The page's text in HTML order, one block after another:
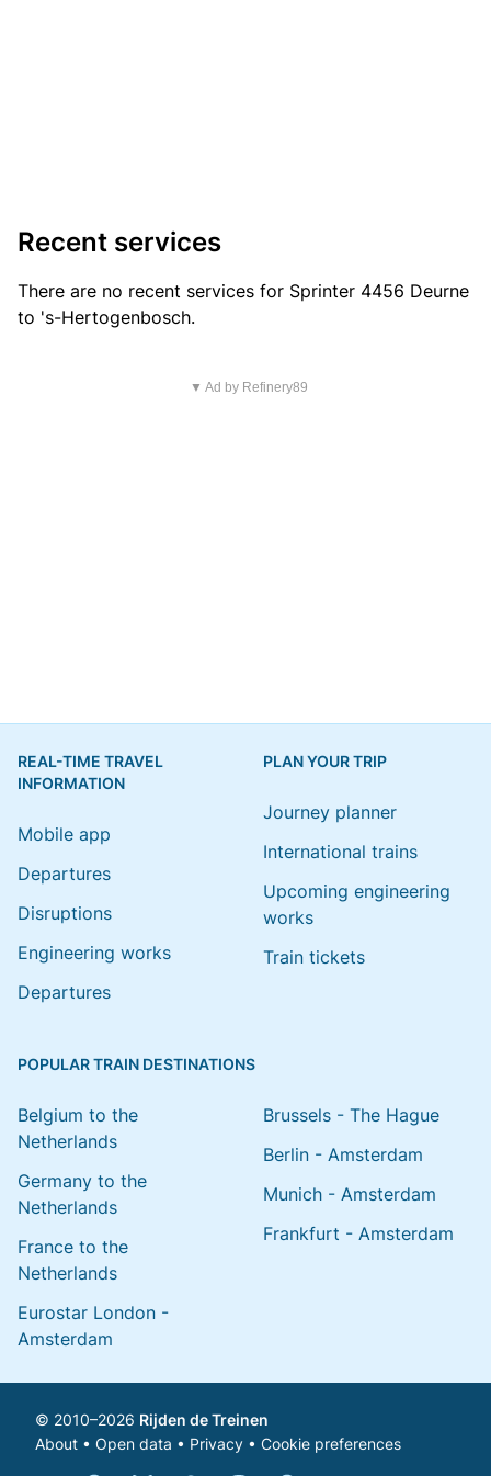
Recent services
There are no recent services for Sprinter 4456 Deurne
to 's-Hertogenbosch.
▼ Ad by Refinery89
REAL-TIME TRAVEL
INFORMATION
Mobile app
Departures
Disruptions
Engineering works
Departures
PLAN YOUR TRIP
Journey planner
International trains
Upcoming engineering
works
Train tickets
POPULAR TRAIN DESTINATIONS
Belgium to the
Netherlands
Germany to the
Netherlands
France to the
Netherlands
Eurostar London -
Amsterdam
Brussels - The Hague
Berlin - Amsterdam
Munich - Amsterdam
Frankfurt - Amsterdam
© 2010–2026 Rijden de Treinen
About • Open data • Privacy • Cookie preferences